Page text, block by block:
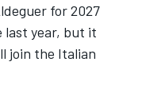
for 2027
last year, but it
join the Italian